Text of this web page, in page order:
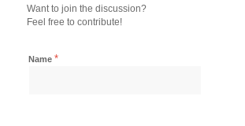
Want to join the discussion?
Feel free to contribute!
Name *